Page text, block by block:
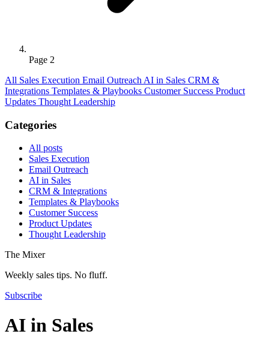
Page 2
All Sales Execution Email Outreach AI in Sales CRM &
Integrations Templates & Playbooks Customer Success Product
Updates Thought Leadership
Categories
All posts
Sales Execution
Email Outreach
AI in Sales
CRM & Integrations
Templates & Playbooks
Customer Success
Product Updates
Thought Leadership
The Mixer
Weekly sales tips. No fluff.
Subscribe
AI in Sales